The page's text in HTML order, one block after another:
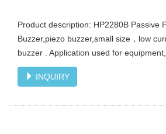
Product description: HP2280B Passive
Buzzer,piezo buzzer,small size，low
buzzer . Application used for
INQUIRY